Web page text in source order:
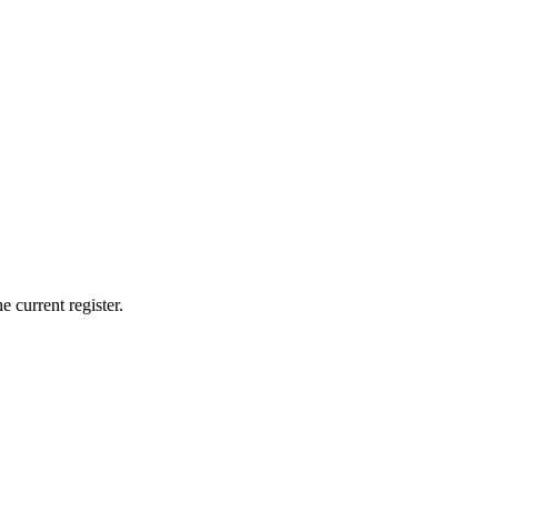
current register.